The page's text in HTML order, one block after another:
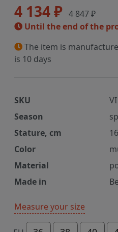
4 134 ₽ 4 847 ₽
Until the end of the
The item is
is 10 days
SKU
Season
Stature, cm
Color
Material
Made in
Measure your size